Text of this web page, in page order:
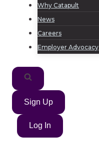
Why Catapult
News
Careers
Employer Advocacy
Sign Up
Log In